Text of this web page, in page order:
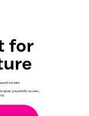
for
it too late.
gives you priority access,